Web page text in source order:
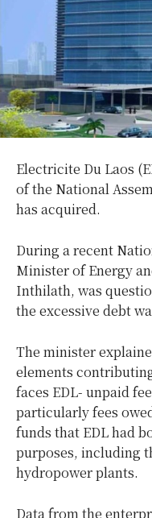
Electricite Du Laos
of the National
has acquired.
During a recent
Minister of Energy
Inthilath, was
the excessive debt
The minister
elements
faces EDL- unpaid
particularly fees
funds that EDL had
purposes, including
hydropower plants.
Data from the